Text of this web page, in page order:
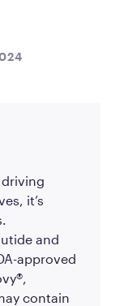
driving
it’s
and
approved
contain